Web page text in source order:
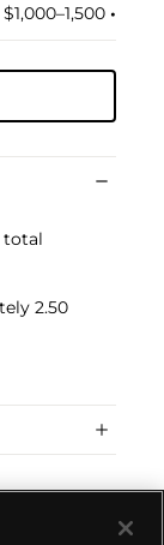
$1,000–1,500 •︎
total
2.50